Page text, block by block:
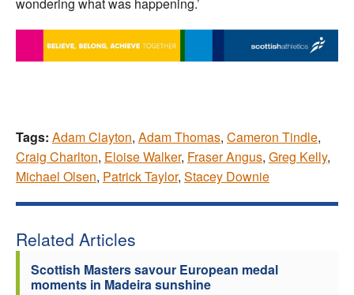
wondering what was happening.’
Tags: Adam Clayton, Adam Thomas, Cameron Tindle,
Craig Charlton, Eloise Walker, Fraser Angus, Greg Kelly,
Michael Olsen, Patrick Taylor, Stacey Downie
Related Articles
Scottish Masters savour European medal
moments in Madeira sunshine